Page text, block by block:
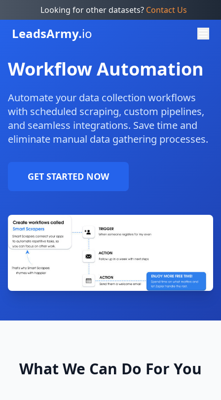
Looking for other datasets? Contact Us
LeadsArmy.io
Workflow Automation
Automate your data collection workflows
with scheduled scraping, custom pipelines,
and seamless integrations. Save time and
eliminate manual data gathering processes.
GET STARTED NOW
What We Can Do For You